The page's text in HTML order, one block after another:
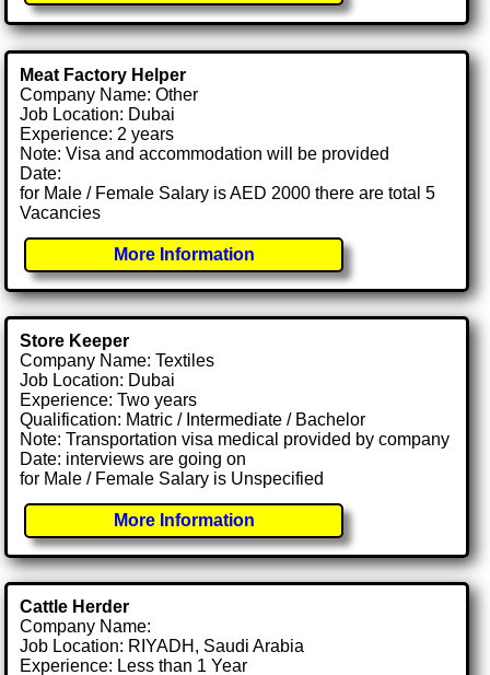
Meat Factory Helper
Company Name: Other
Job Location: Dubai
Experience: 2 years
Note: Visa and accommodation will be provided
Date:
for Male / Female Salary is AED 2000 there are total 5
Vacancies
More Information
Store Keeper
Company Name: Textiles
Job Location: Dubai
Experience: Two years
Qualification: Matric / Intermediate / Bachelor
Note: Transportation visa medical provided by company
Date: interviews are going on
for Male / Female Salary is Unspecified
More Information
Cattle Herder
Company Name:
Job Location: RIYADH, Saudi Arabia
Experience: Less than 1 Year